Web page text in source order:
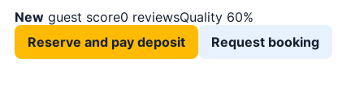
New guest score0 reviewsQuality 60%
Reserve and pay deposit
Request booking